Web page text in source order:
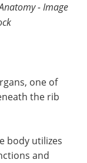
- Image
one of
the rib
body utilizes
and